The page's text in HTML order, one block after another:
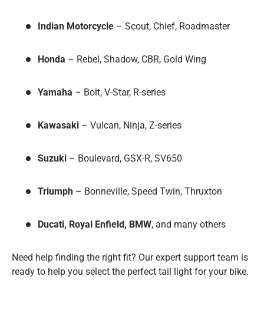
Indian Motorcycle – Scout, Chief, Roadmaster
Honda – Rebel, Shadow, CBR, Gold Wing
Yamaha – Bolt, V-Star, R-series
Kawasaki – Vulcan, Ninja, Z-series
Suzuki – Boulevard, GSX-R, SV650
Triumph – Bonneville, Speed Twin, Thruxton
Ducati, Royal Enfield, BMW, and many others
Need help finding the right fit? Our expert support team is
ready to help you select the perfect tail light for your bike.